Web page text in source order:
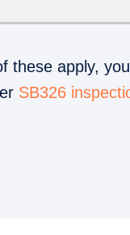
these apply,
SB326